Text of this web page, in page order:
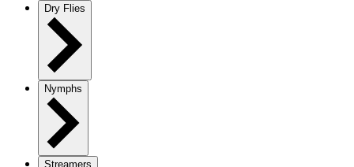
Dry Flies
Nymphs
Streamers